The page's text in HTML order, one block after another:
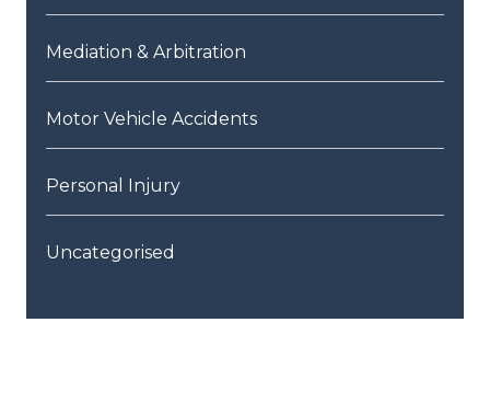
Mediation & Arbitration
Motor Vehicle Accidents
Personal Injury
Uncategorised